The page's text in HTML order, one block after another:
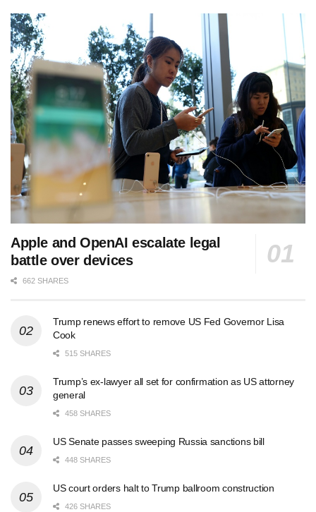
Apple and OpenAI escalate legal
battle over devices
662 SHARES
Trump renews effort to remove US Fed Governor Lisa
Cook
515 SHARES
Trump’s ex-lawyer all set for confirmation as US attorney
general
458 SHARES
US Senate passes sweeping Russia sanctions bill
448 SHARES
US court orders halt to Trump ballroom construction
426 SHARES